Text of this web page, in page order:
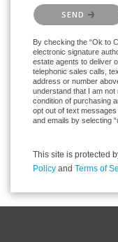
Please confirm that
SEND
By checking the “Ok to
electronic signature
estate agents to deliver
telephonic sales calls,
address or number
understand that I am
condition of purchasing
opt out of text messages
and emails by selecting
This site is protected
Policy and Terms of